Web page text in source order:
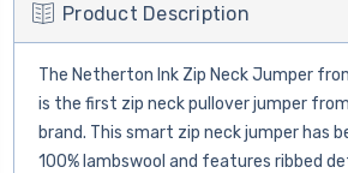
Product Description
The Netherton Ink Zip Neck Jumper
is the first zip neck pullover jumper
brand. This smart zip neck jumper has
100% lambswool and features ribbed